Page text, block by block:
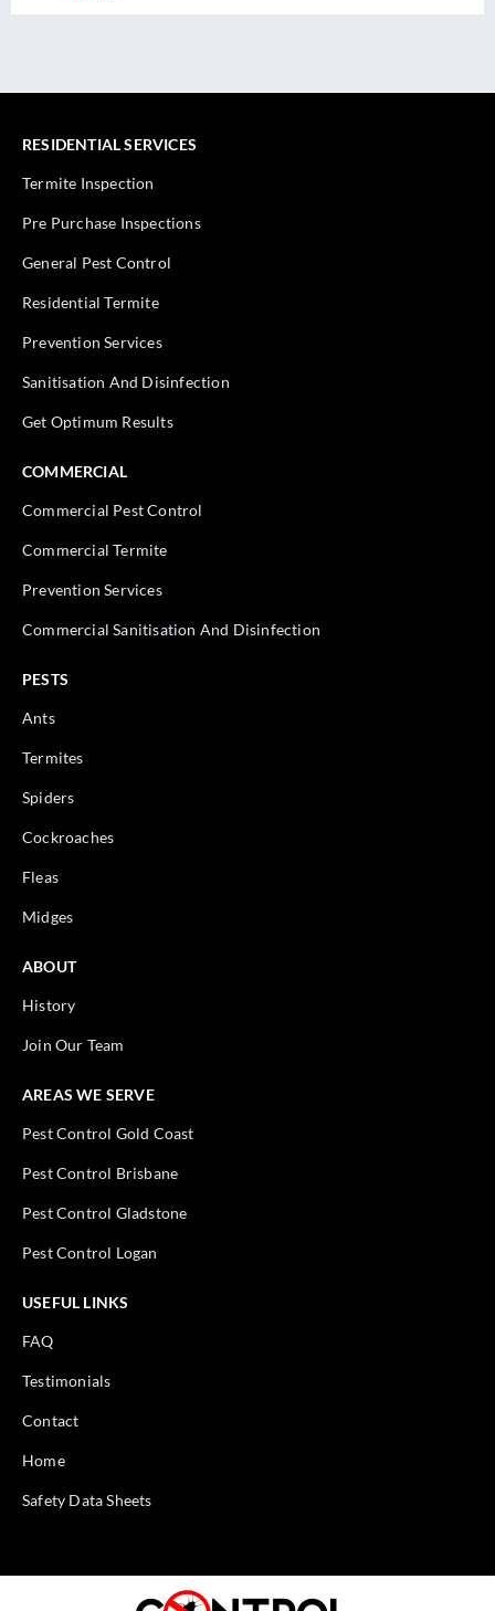
RESIDENTIAL SERVICES
Termite Inspection
Pre Purchase Inspections
General Pest Control
Residential Termite
Prevention Services
Sanitisation And Disinfection
Get Optimum Results
COMMERCIAL
Commercial Pest Control
Commercial Termite
Prevention Services
Commercial Sanitisation And Disinfection
PESTS
Ants
Termites
Spiders
Cockroaches
Fleas
Midges
ABOUT
History
Join Our Team
AREAS WE SERVE
Pest Control Gold Coast
Pest Control Brisbane
Pest Control Gladstone
Pest Control Logan
USEFUL LINKS
FAQ
Testimonials
Contact
Home
Safety Data Sheets